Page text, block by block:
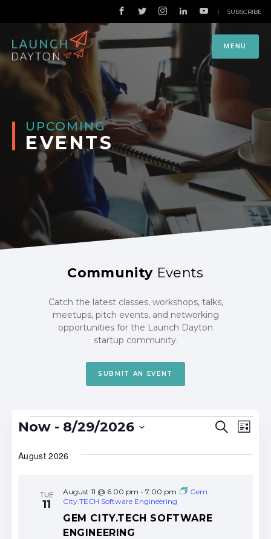
MENU
| SUBSCRIBE
UPCOMING
EVENTS
CommunityEvents
Catch the latest classes, workshops, talks,
meetups, pitch events, and networking
opportunities for the Launch Dayton
startup community.
SUBMIT AN EVENT
Events
Events
and
Search
List
Now - 8/29/2026
date.
August 2026
TUE
11
GEM CITY.TECH SOFTWARE
ENGINEERING
August 11 @ 6:00 pm - 7:00 pm
Gem
City.TECH Software Engineering